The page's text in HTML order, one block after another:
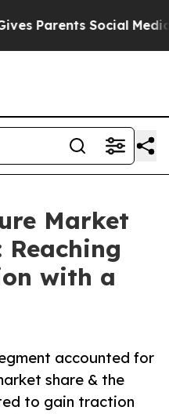
Social Media
Market
Reaching
with a
accounted for
share & the
to gain traction